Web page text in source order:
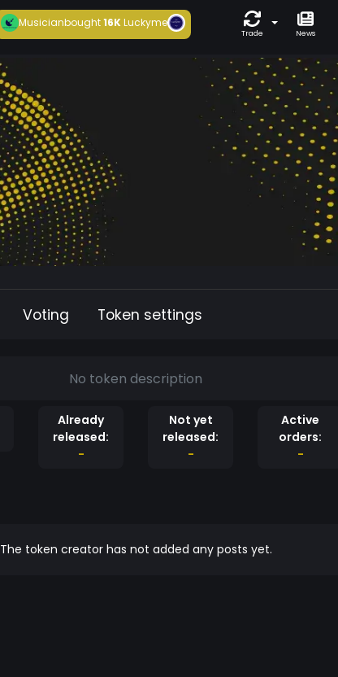
Musicianbought16KLuckyme
Trade News
Voting Token settings
No token description
Already
released:
-
Not yet
released:
-
Active
orders:
-
The token creator has not added any posts yet.